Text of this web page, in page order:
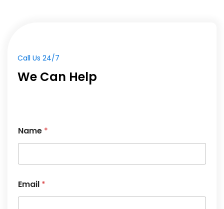
Call Us 24/7
We Can Help
Name *
M
e
Email *